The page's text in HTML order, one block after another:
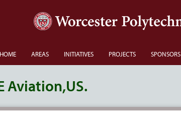
HOME AREAS INITIATIVES PROJECTS SPONSORS
Aviation,US.